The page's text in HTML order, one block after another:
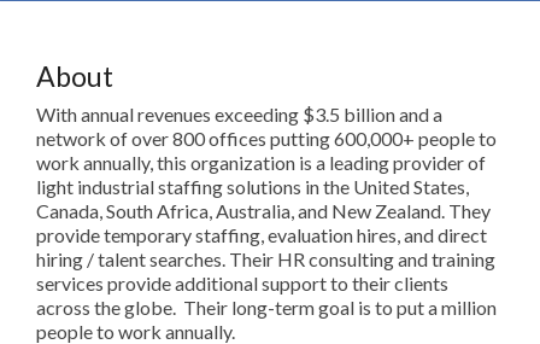
About
With annual revenues exceeding $3.5 billion and a
network of over 800 offices putting 600,000+ people to
work annually, this organization is a leading provider of
light industrial staffing solutions in the United States,
Canada, South Africa, Australia, and New Zealand. They
provide temporary staffing, evaluation hires, and direct
hiring / talent searches. Their HR consulting and training
services provide additional support to their clients
across the globe. Their long-term goal is to put a million
people to work annually.